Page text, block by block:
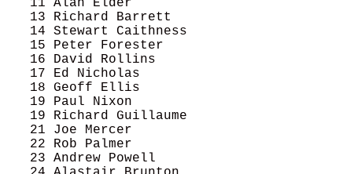
11 Alan Elder
13 Richard Barrett
14 Stewart Caithness
15 Peter Forester
16 David Rollins
17 Ed Nicholas
18 Geoff Ellis
19 Paul Nixon
19 Richard Guillaume
21 Joe Mercer
22 Rob Palmer
23 Andrew Powell